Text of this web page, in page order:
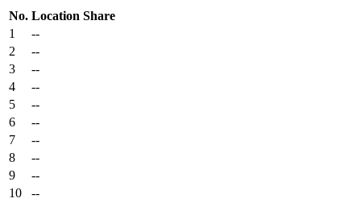
No. Location Share
1
--
2
--
3
--
4
--
5
--
6
--
7
--
8
--
9
--
10
--